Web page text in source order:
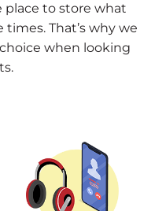
place to store what
That’s why we
choice when looking